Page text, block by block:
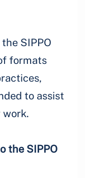
SIPPO
formats
to assist
work.
the SIPPO